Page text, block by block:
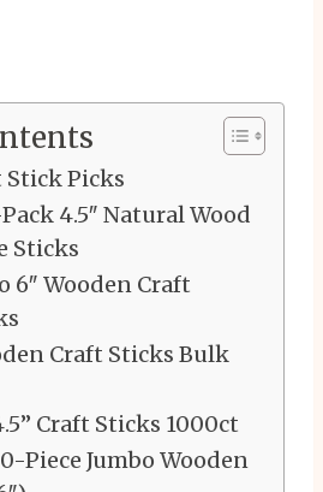
Stick Picks
4.5″ Natural Wood
Sticks
6″ Wooden Craft
Craft Sticks Bulk
Craft Sticks 1000ct
Piece Jumbo Wooden